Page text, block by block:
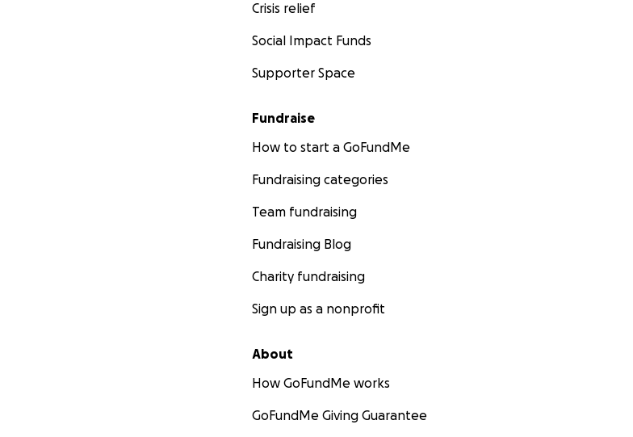
Crisis relief
Social Impact Funds
Supporter Space
Fundraise
How to start a GoFundMe
Fundraising categories
Team fundraising
Fundraising Blog
Charity fundraising
Sign up as a nonprofit
About
How GoFundMe works
GoFundMe Giving Guarantee